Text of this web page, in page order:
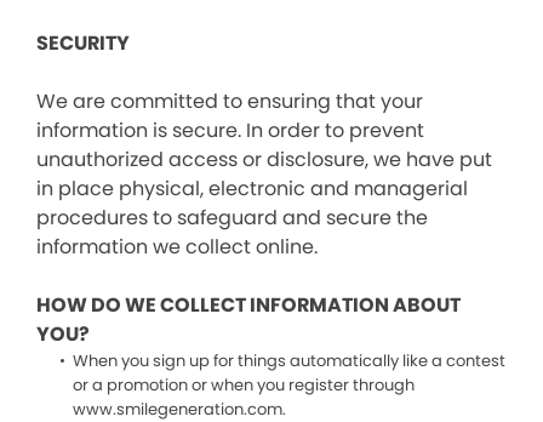
SECURITY
We are committed to ensuring that your
information is secure. In order to prevent
unauthorized access or disclosure, we have put
in place physical, electronic and managerial
procedures to safeguard and secure the
information we collect online.
HOW DO WE COLLECT INFORMATION ABOUT
YOU?
When you sign up for things automatically like a contest
or a promotion or when you register through
www.smilegeneration.com.